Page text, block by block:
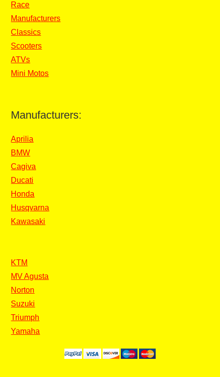
Race
Manufacturers
Classics
Scooters
ATVs
Mini Motos
Manufacturers:
Aprilia
BMW
Cagiva
Ducati
Honda
Husqvarna
Kawasaki
KTM
MV Agusta
Norton
Suzuki
Triumph
Yamaha